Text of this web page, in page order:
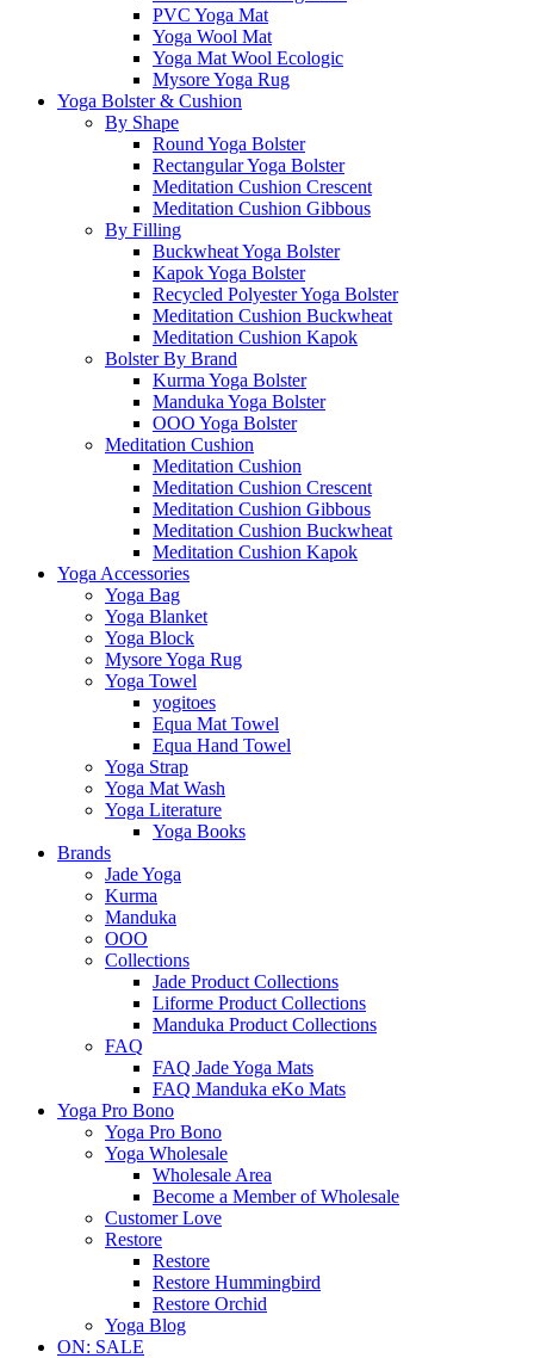
PVC Yoga Mat
Yoga Wool Mat
Yoga Mat Wool Ecologic
Mysore Yoga Rug
Yoga Bolster & Cushion
By Shape
Round Yoga Bolster
Rectangular Yoga Bolster
Meditation Cushion Crescent
Meditation Cushion Gibbous
By Filling
Buckwheat Yoga Bolster
Kapok Yoga Bolster
Recycled Polyester Yoga Bolster
Meditation Cushion Buckwheat
Meditation Cushion Kapok
Bolster By Brand
Kurma Yoga Bolster
Manduka Yoga Bolster
OOO Yoga Bolster
Meditation Cushion
Meditation Cushion
Meditation Cushion Crescent
Meditation Cushion Gibbous
Meditation Cushion Buckwheat
Meditation Cushion Kapok
Yoga Accessories
Yoga Bag
Yoga Blanket
Yoga Block
Mysore Yoga Rug
Yoga Towel
yogitoes
Equa Mat Towel
Equa Hand Towel
Yoga Strap
Yoga Mat Wash
Yoga Literature
Yoga Books
Brands
Jade Yoga
Kurma
Manduka
OOO
Collections
Jade Product Collections
Liforme Product Collections
Manduka Product Collections
FAQ
FAQ Jade Yoga Mats
FAQ Manduka eKo Mats
Yoga Pro Bono
Yoga Pro Bono
Yoga Wholesale
Wholesale Area
Become a Member of Wholesale
Customer Love
Restore
Restore
Restore Hummingbird
Restore Orchid
Yoga Blog
ON: SALE